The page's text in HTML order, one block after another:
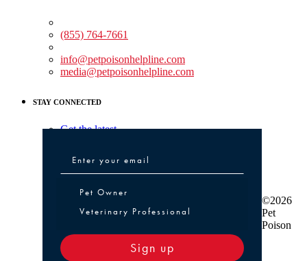
(855) 764-7661
info@petpoisonhelpline.com
media@petpoisonhelpline.com
STAY CONNECTED
Get the latest
Pet Owner or Veterinary Professional
Pet Owner
Veterinary Professional
Sign up
©2026
Pet
Poison